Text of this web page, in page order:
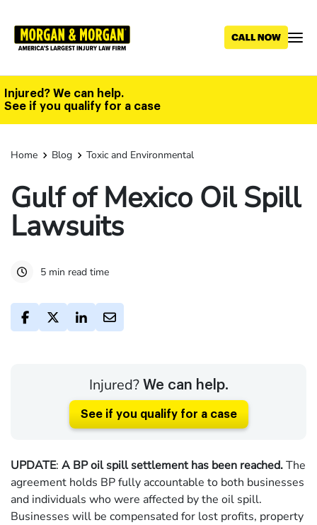
main
Injured? We can help.
See if you qualify for a case
Home Blog Toxic and Environmental
Gulf of Mexico Oil Spill
Lawsuits
5 min read time
Injured? We can help.
See if you qualify for a case
UPDATE: A BP oil spill settlement has been reached.The
agreement holds BP fully accountable to both businesses
and individuals who were affected by the oil spill.
Businesses will be compensated for lost profits, property